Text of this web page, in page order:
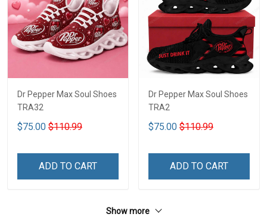
Dr Pepper Max Soul Shoes
TRA32
$75.00 $110.99
ADD TO CART
Dr Pepper Max Soul Shoes
TRA2
$75.00 $110.99
ADD TO CART
Show more